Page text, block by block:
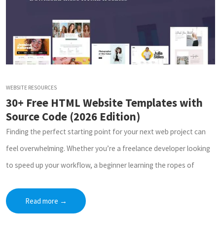
WEBSITE RESOURCES
30+ Free HTML Website Templates with
Source Code (2026 Edition)
Finding the perfect starting point for your next web project can
feel overwhelming. Whether you’re a freelance developer looking
to speed up your workflow, a beginner learning the ropes of
Read more →